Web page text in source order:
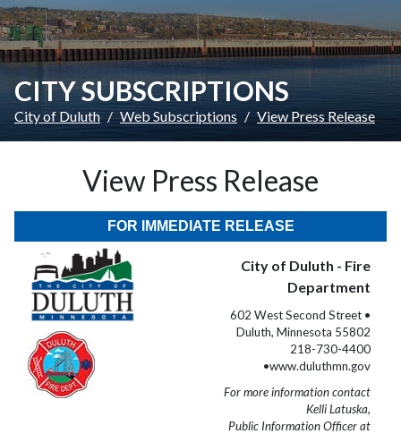
CITY SUBSCRIPTIONS
City of Duluth Web Subscriptions View Press Release
View Press Release
FOR IMMEDIATE RELEASE
City of Duluth - Fire
Department
602 West Second Street •
Duluth, Minnesota 55802
218-730-4400
•www.duluthmn.gov
For more information contact
Kelli Latuska,
Public Information Officer at